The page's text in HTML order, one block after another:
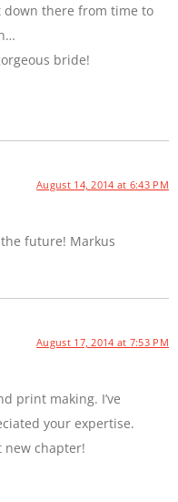
down there from time to
bride!
August 14, 2014 at 6:43 PM
future! Markus
August 17, 2014 at 7:53 PM
print making. I’ve
your expertise.
new chapter!